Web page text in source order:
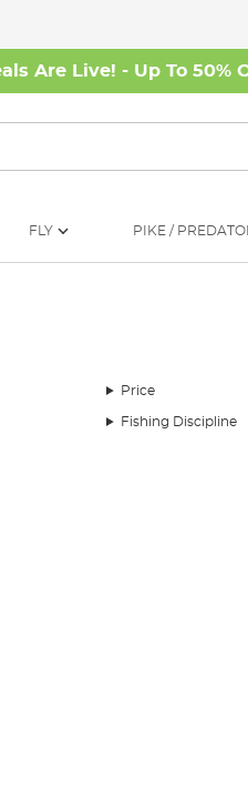
Are Live! - Up To 50%
FLY PIKE /
Price
Fishing Discipline